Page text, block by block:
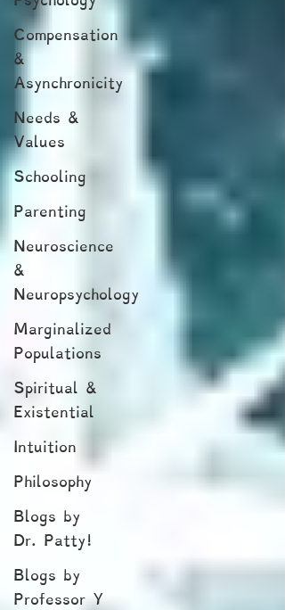
Compensation
&
Asynchronicity
Needs &
Values
Schooling
Parenting
Neuroscience
&
Neuropsychology
Marginalized
Populations
Spiritual &
Existential
Intuition
Philosophy
Blogs by
Dr. Patty!
Blogs by
Professor Y